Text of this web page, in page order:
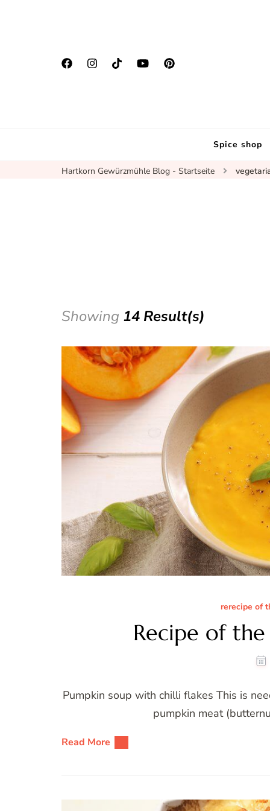
Spice shop
Hartkorn Gewürzmühle Blog - Startseite
Showing 14 Result(s)
rerecipe of
Recipe of
Pumpkin soup with chilli flakes This is
pumpkin meat
Read More